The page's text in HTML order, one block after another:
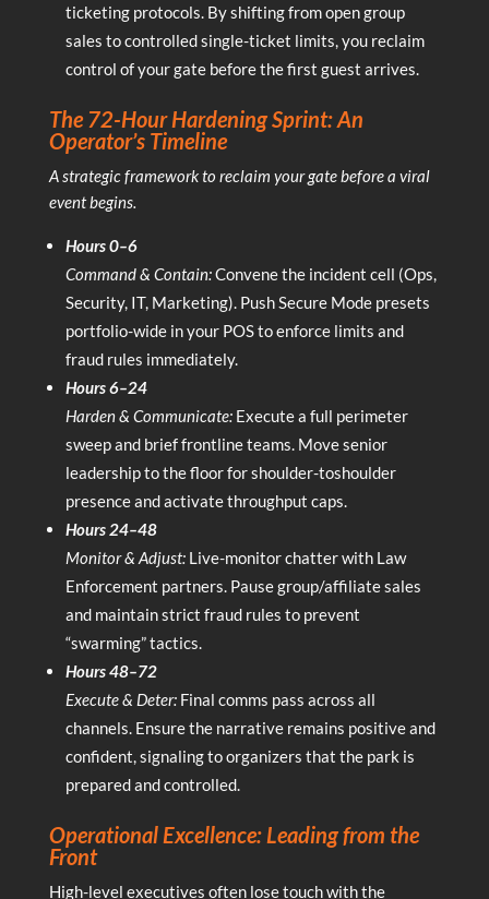
ticketing protocols. By shifting from open group
sales to controlled single-ticket limits, you reclaim
control of your gate before the first guest arrives.
The 72-Hour Hardening Sprint: An
Operator’s Timeline
A strategic framework to reclaim your gate before a viral
event begins.
Hours 0–6
Command & Contain:Convene the incident cell (Ops,
Security, IT, Marketing). Push Secure Mode presets
portfolio-wide in your POS to enforce limits and
fraud rules immediately.
Hours 6–24
Harden & Communicate:Execute a full perimeter
sweep and brief frontline teams. Move senior
leadership to the floor for shoulder-toshoulder
presence and activate throughput caps.
Hours 24–48
Monitor & Adjust:Live-monitor chatter with Law
Enforcement partners. Pause group/affiliate sales
and maintain strict fraud rules to prevent
“swarming” tactics.
Hours 48–72
Execute & Deter:Final comms pass across all
channels. Ensure the narrative remains positive and
confident, signaling to organizers that the park is
prepared and controlled.
Operational Excellence: Leading from the
Front
High-level executives often lose touch with the